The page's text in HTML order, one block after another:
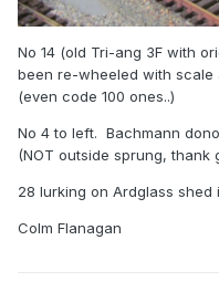
No 14 (old Tri-ang 3F with
been re-wheeled with scale
(even code 100 ones..)
No 4 to left. Bachmann
(NOT outside sprung, thank
28 lurking on Ardglass shed
Colm Flanagan